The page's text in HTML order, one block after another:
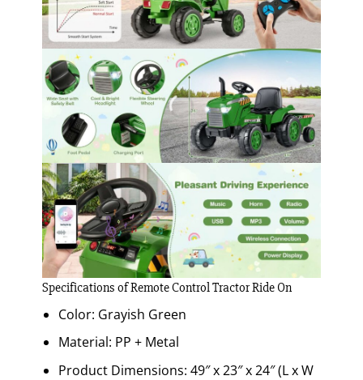
Specifications of Remote Control Tractor Ride On
Color: Grayish Green
Material: PP + Metal
Product Dimensions: 49″ x 23″ x 24″ (L x W